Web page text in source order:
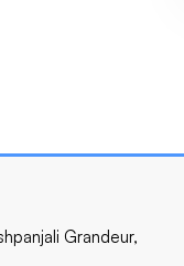
Grandeur,